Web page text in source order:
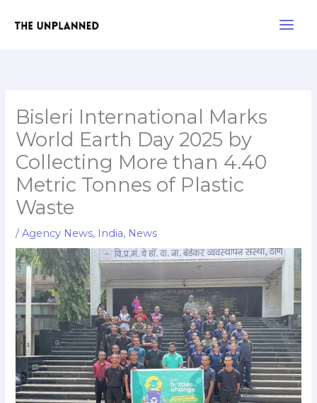
Bisleri International Marks
World Earth Day 2025 by
Collecting More than 4.40
Metric Tonnes of Plastic
Waste
/Agency News, India, News